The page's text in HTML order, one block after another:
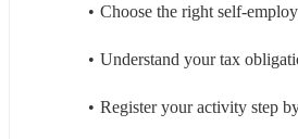
Choose the right self-
Understand your tax
Register your activity step